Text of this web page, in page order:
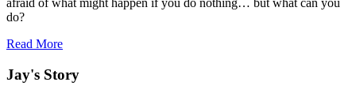
afraid of what might happen if you do nothing… but what can you
do?
Read More
Jay's Story